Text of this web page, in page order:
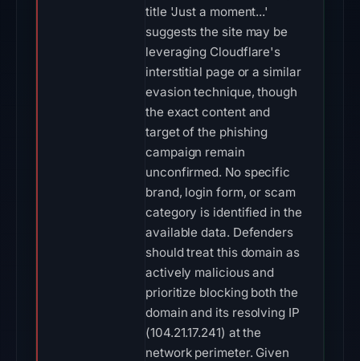
title 'Just a moment...'
suggests the site may be
leveraging Cloudflare's
interstitial page or a similar
evasion technique, though
the exact content and
target of the phishing
campaign remain
unconfirmed. No specific
brand, login form, or scam
category is identified in the
available data. Defenders
should treat this domain as
actively malicious and
prioritize blocking both the
domain and its resolving IP
(104.21.17.241) at the
network perimeter. Given